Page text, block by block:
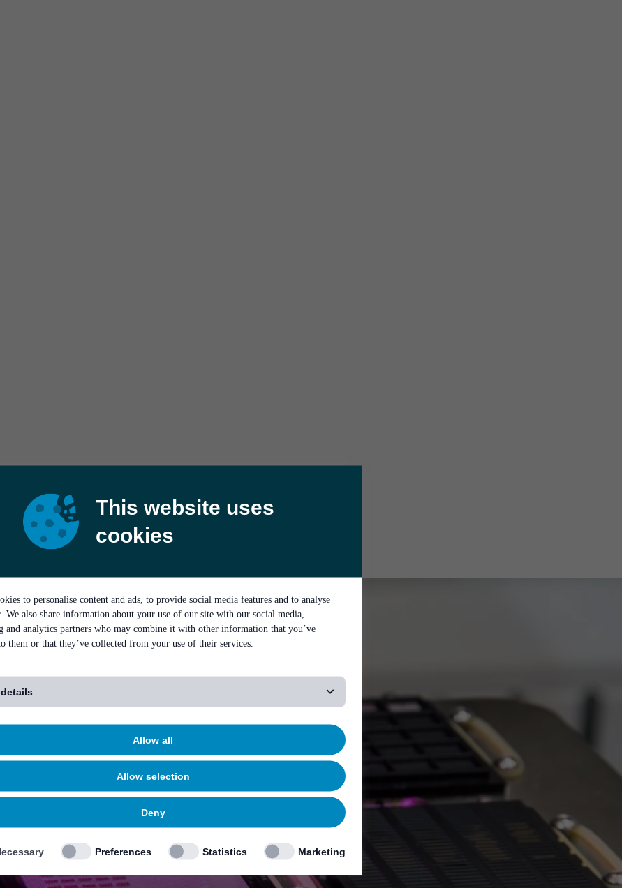
This website uses
cookies
to personalise content and ads, to provide social media features and to analyse
We also share information about your use of our site with our social media,
and analytics partners who may combine it with other information that you’ve
them or that they’ve collected from your use of their services.
Allow all
Allow selection
Deny
Preferences Statistics Marketing